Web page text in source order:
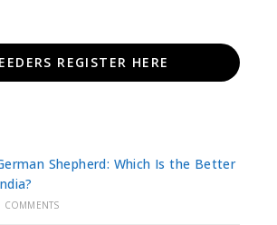
REGISTER HERE
Shepherd: Which Is the Better
COMMENTS